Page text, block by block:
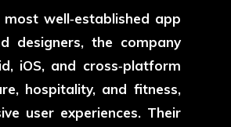
well‑established app
designers, the company
iOS, and cross‑platform
hospitality, and fitness,
user experiences. Their